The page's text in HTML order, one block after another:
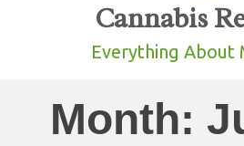
Cannabis
Everything About
Month: